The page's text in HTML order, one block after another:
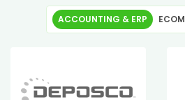
ACCOUNTING & ERP